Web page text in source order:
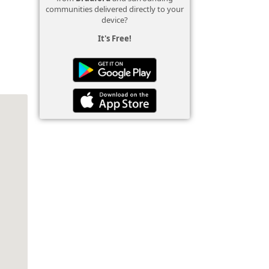
communities delivered directly to your
device?
It's Free!